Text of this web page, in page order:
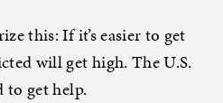
this: If it’s easier to get
will get high. The U.S.
to get help.